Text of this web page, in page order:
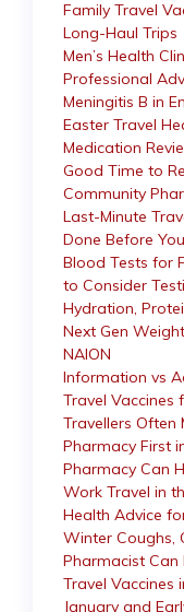
Family Travel
Long-Haul Trips
Men’s Health
Professional
Meningitis B in
Easter Travel
Medication
Good Time to
Community
Last-Minute
Done Before
Blood Tests for
to Consider
Hydration,
Next Gen
NAION
Information vs
Travel Vaccines
Travellers Often
Pharmacy First
Pharmacy Can
Work Travel in
Health Advice
Winter Coughs,
Pharmacist Can
Travel Vaccines
January and